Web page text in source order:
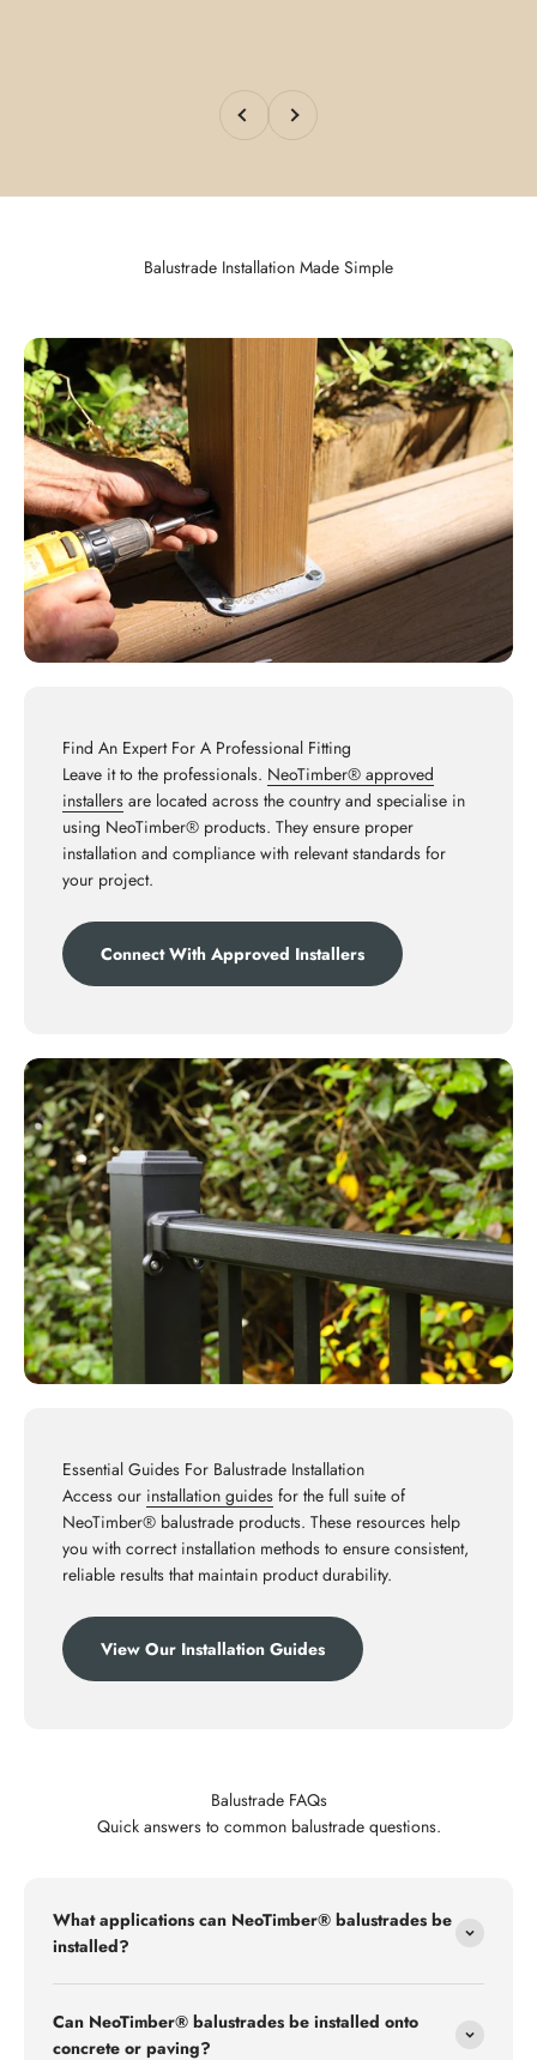
PreviousNext
Balustrade Installation Made Simple
Find An Expert For A Professional Fitting
Leave it to the professionals. NeoTimber® approved
installers are located across the country and specialise in
using NeoTimber® products. They ensure proper
installation and compliance with relevant standards for
your project.
Connect With Approved Installers
Essential Guides For Balustrade Installation
Access our installation guides for the full suite of
NeoTimber® balustrade products. These resources help
you with correct installation methods to ensure consistent,
reliable results that maintain product durability.
View Our Installation Guides
Balustrade FAQs
Quick answers to common balustrade questions.
What applications can NeoTimber® balustrades be
installed?
Can NeoTimber® balustrades be installed onto
concrete or paving?